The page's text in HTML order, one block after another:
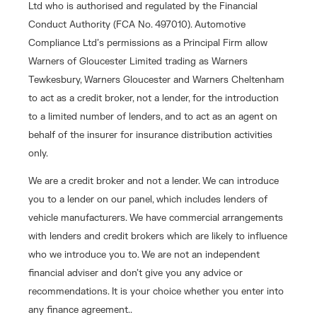
Ltd who is authorised and regulated by the Financial
Conduct Authority (FCA No. 497010). Automotive
Compliance Ltd’s permissions as a Principal Firm allow
Warners of Gloucester Limited trading as Warners
Tewkesbury, Warners Gloucester and Warners Cheltenham
to act as a credit broker, not a lender, for the introduction
to a limited number of lenders, and to act as an agent on
behalf of the insurer for insurance distribution activities
only.
We are a credit broker and not a lender. We can introduce
you to a lender on our panel, which includes lenders of
vehicle manufacturers. We have commercial arrangements
with lenders and credit brokers which are likely to influence
who we introduce you to. We are not an independent
financial adviser and don’t give you any advice or
recommendations. It is your choice whether you enter into
any finance agreement..